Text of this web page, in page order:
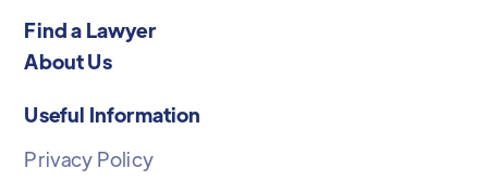
Find a Lawyer
About Us
Useful Information
Privacy Policy